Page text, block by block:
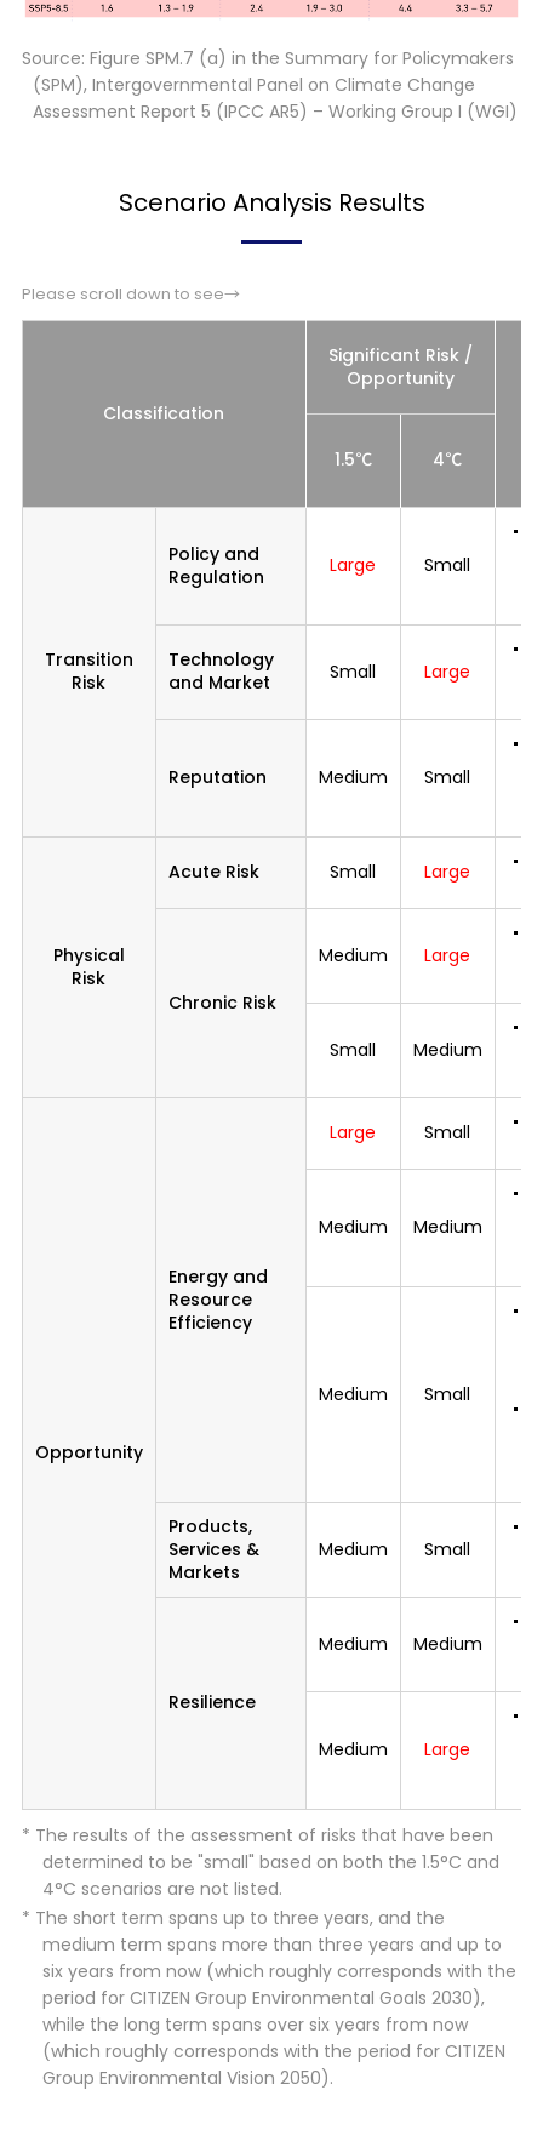
Source: Figure SPM.7 (a) in the Summary for Policymakers
(SPM), Intergovernmental Panel on Climate Change
Assessment Report 5 (IPCC AR5) – Working Group I (WGI)
Scenario Analysis Results
Please scroll down to see→
Classification
Significant Risk /
Opportunity
1.5℃ 4℃
Transition
Risk
Policy and
Regulation
Large Small
Technology
and Market
Small Large
Reputation Medium Small
Physical
Risk
Acute Risk Small Large
Chronic Risk
Medium Large
Small Medium
Opportunity
Energy and
Resource
Efficiency
Large Small
Medium Medium
Medium Small
Products,
Services &
Markets
Medium Small
Resilience
Medium Medium
Medium Large
* The results of the assessment of risks that have been
determined to be "small" based on both the 1.5°C and
4°C scenarios are not listed.
* The short term spans up to three years, and the
medium term spans more than three years and up to
six years from now (which roughly corresponds with the
period for CITIZEN Group Environmental Goals 2030),
while the long term spans over six years from now
(which roughly corresponds with the period for CITIZEN
Group Environmental Vision 2050).